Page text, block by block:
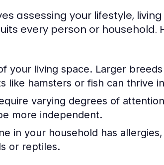
assessing your lifestyle,
every person or household.
your living space. Larger
like hamsters or fish can thrive
varying degrees of
more independent.
in your household has
or reptiles.